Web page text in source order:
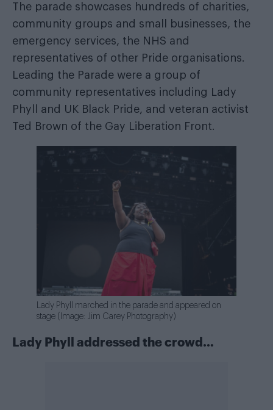
The parade showcases hundreds of charities,
community groups and small businesses, the
emergency services, the NHS and
representatives of other Pride organisations.
Leading the Parade were a group of
community representatives including Lady
Phyll and UK Black Pride, and veteran activist
Ted Brown of the Gay Liberation Front.
Lady Phyll marched in the parade and appeared on
stage (Image: Jim Carey Photography)
Lady Phyll addressed the crowd…